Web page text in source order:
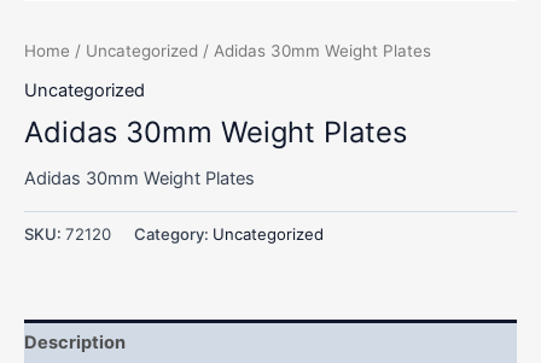
Home / Uncategorized / Adidas 30mm Weight Plates
Uncategorized
Adidas 30mm Weight Plates
Adidas 30mm Weight Plates
SKU: 72120 Category: Uncategorized
Description